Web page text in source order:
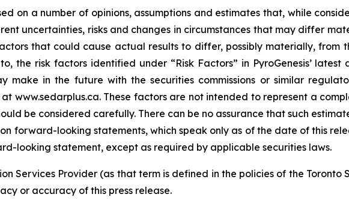
on a number of opinions, assumptions and estimates that, while
uncertainties, risks and changes in circumstances that may differ
that could cause actual results to differ, possibly materially, from
the risk factors identified under “Risk Factors” in PyroGenesis’
in the future with the securities commissions or similar
at www.sedarplus.ca. These factors are not intended to represent a
be considered carefully. There can be no assurance that such
forward-looking statements, which speak only as of the date of this
looking statement, except as required by applicable securities laws.
Services Provider (as that term is defined in the policies of the Toronto
or accuracy of this press release.